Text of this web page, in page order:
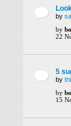
by
by
22
5
by
by
15